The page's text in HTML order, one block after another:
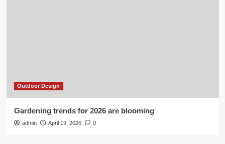
Outdoor Design
Gardening trends for 2026 are blooming
admin April 19, 2026 0